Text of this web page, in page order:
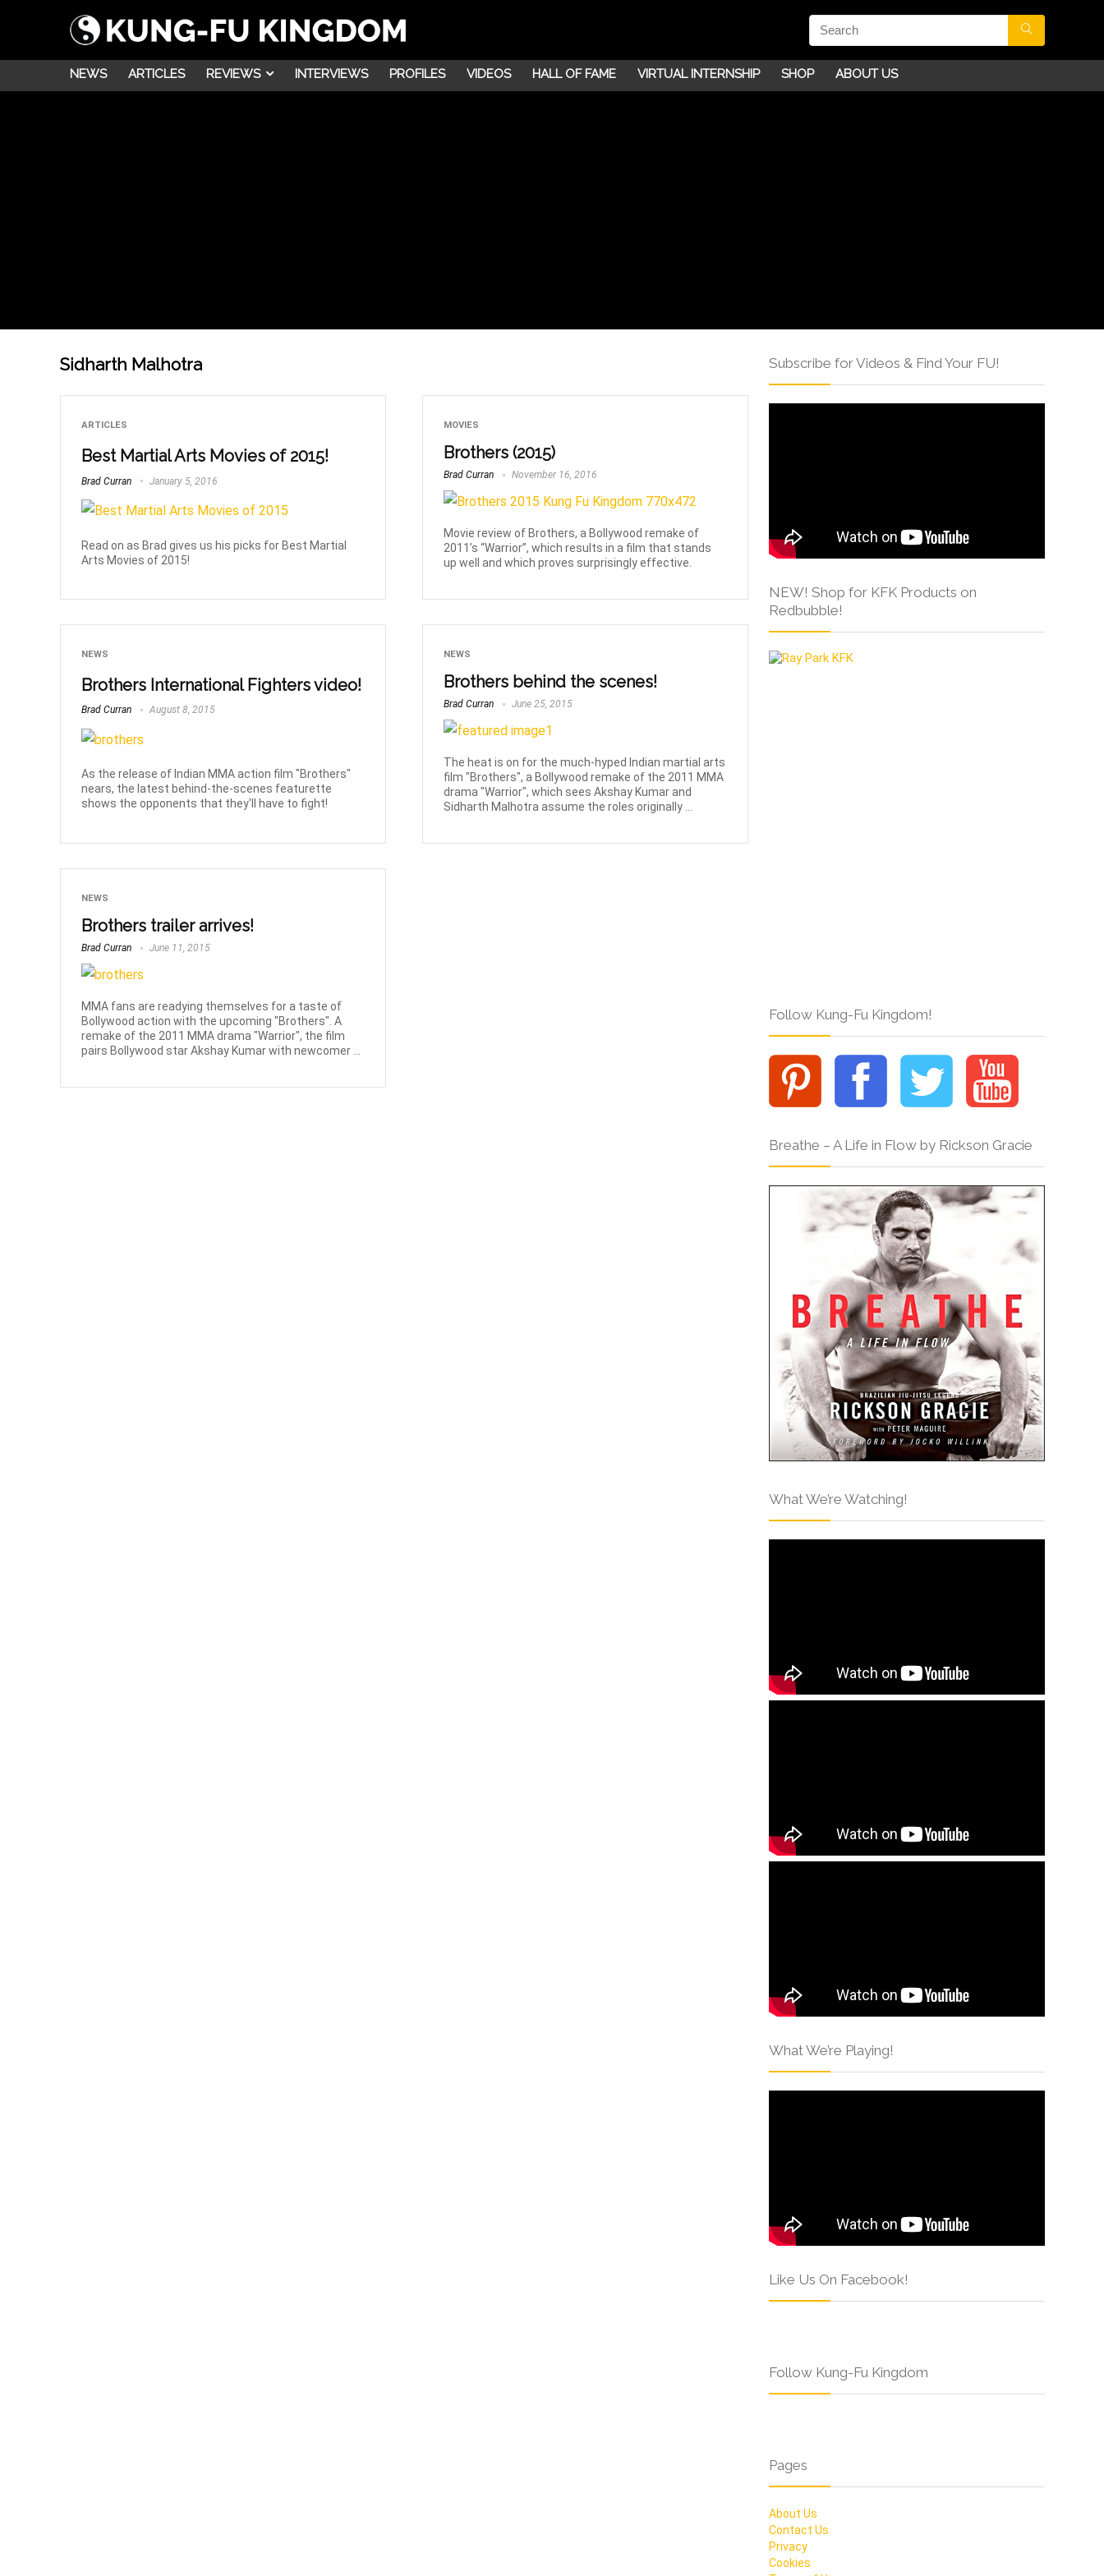
NEWS ARTICLES REVIEWS INTERVIEWS PROFILES VIDEOS HALL OF FAME VIRTUAL INTERNSHIP SHOP ABOUT US
Sidharth Malhotra
ARTICLES
Best Martial Arts Movies of 2015!
Brad Curran January 5, 2016
Read on as Brad gives us his picks for Best Martial
Arts Movies of 2015!
MOVIES
Brothers (2015)
Brad Curran November 16, 2016
Movie review of Brothers, a Bollywood remake of
2011’s “Warrior”, which results in a film that stands
up well and which proves surprisingly effective.
NEWS
Brothers International Fighters video!
Brad Curran August 8, 2015
As the release of Indian MMA action film "Brothers"
nears, the latest behind-the-scenes featurette
shows the opponents that they'll have to fight!
NEWS
Brothers behind the scenes!
Brad Curran June 25, 2015
The heat is on for the much-hyped Indian martial arts
film "Brothers", a Bollywood remake of the 2011 MMA
drama "Warrior", which sees Akshay Kumar and
Sidharth Malhotra assume the roles originally ...
NEWS
Brothers trailer arrives!
Brad Curran June 11, 2015
MMA fans are readying themselves for a taste of
Bollywood action with the upcoming "Brothers". A
remake of the 2011 MMA drama "Warrior", the film
pairs Bollywood star Akshay Kumar with newcomer ...
Subscribe for Videos & Find Your FU!
NEW! Shop for KFK Products on
Redbubble!
Follow Kung-Fu Kingdom!
Breathe – A Life in Flow by Rickson Gracie
What We’re Watching!
What We’re Playing!
Like Us On Facebook!
Follow Kung-Fu Kingdom
Pages
About Us
Contact Us
Privacy
Cookies